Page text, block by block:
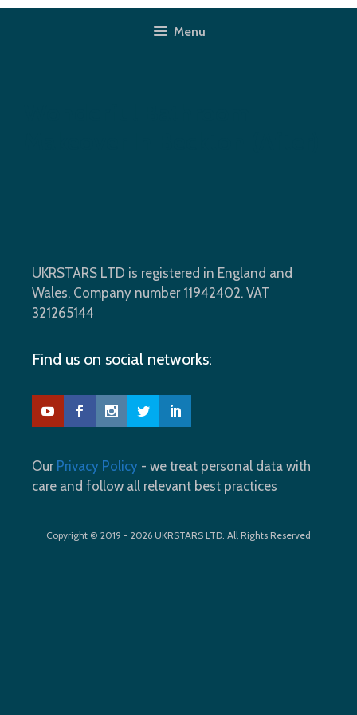
Skip
Menu
UKRSTARS LTD is registered in England and
Wales. Company number 11942402. VAT
321265144
Find us on social networks:
Our Privacy Policy - we treat personal data with
care and follow all relevant best practices
Copyright © 2019 - 2026 UKRSTARS LTD. All Rights Reserved